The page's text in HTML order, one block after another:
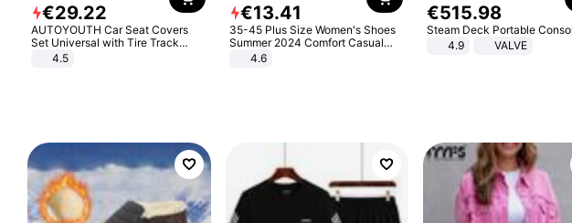
€29.22
AUTOYOUTH Car Seat Covers
Set Universal with Tire Track
Detail Styling Car Seat Protector
4.5
€13.41
35-45 Plus Size Women's Shoes
Summer 2024 Comfort Casual
Sport Sandals Women Beach
Wedge Sandals Women Platform
4.6
€515.98
Steam Deck Portable
4.9
VALVE